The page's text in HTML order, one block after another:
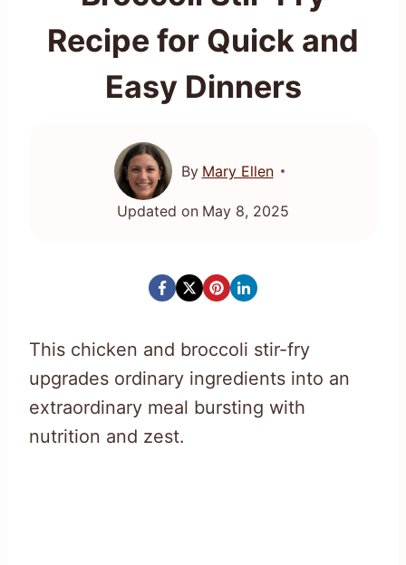
Recipe for Quick and
Easy Dinners
By Mary Ellen
Updated on May 8, 2025
This chicken and broccoli stir-fry
upgrades ordinary ingredients into an
extraordinary meal bursting with
nutrition and zest.